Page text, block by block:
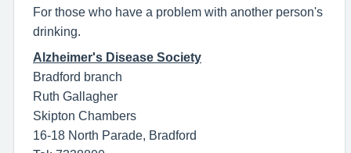
For those who have a problem with another person's
drinking.
Alzheimer's Disease Society
Bradford branch
Ruth Gallagher
Skipton Chambers
16-18 North Parade, Bradford